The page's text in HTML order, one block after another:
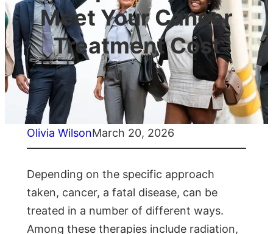
Meet Your Cancer
Treatment Cost
Olivia WilsonMarch 20, 2026
Depending on the specific approach
taken, cancer, a fatal disease, can be
treated in a number of different ways.
Among these therapies include radiation,